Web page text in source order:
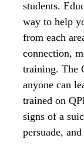
students.
way to help
from each
connection,
training. The
anyone can
trained on
signs of a
persuade,